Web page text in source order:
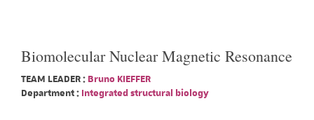
Biomolecular Nuclear Magnetic Resonance
TEAM LEADER : Bruno KIEFFER
Department : Integrated structural biology